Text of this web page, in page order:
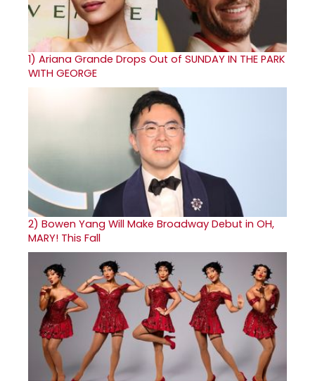
1) Ariana Grande Drops Out of SUNDAY IN THE PARK
WITH GEORGE
2) Bowen Yang Will Make Broadway Debut in OH,
MARY! This Fall